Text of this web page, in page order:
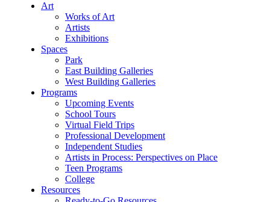
Art
Works of Art
Artists
Exhibitions
Spaces
Park
East Building Galleries
West Building Galleries
Programs
Upcoming Events
School Tours
Virtual Field Trips
Professional Development
Independent Studies
Artists in Process: Perspectives on Place
Teen Programs
College
Resources